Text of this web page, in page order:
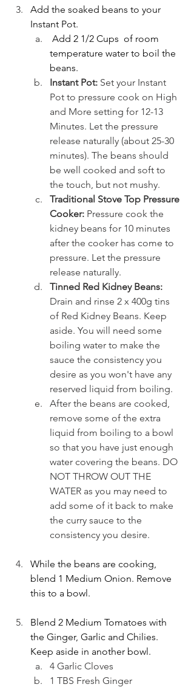
Add the soaked beans to your
Instant Pot.
temperature water to boil the
beans.
Instant Pot: Set your Instant
Pot to pressure cook on High
and More setting for 12-13
Minutes. Let the pressure
release naturally (about 25-30
minutes). The beans should
be well cooked and soft to
the touch, but not mushy.
Traditional Stove Top Pressure
Cooker: Pressure cook the
kidney beans for 10 minutes
after the cooker has come to
pressure. Let the pressure
release naturally.
Tinned Red Kidney Beans:
Drain and rinse 2 x 400g tins
of Red Kidney Beans. Keep
aside. You will need some
boiling water to make the
sauce the consistency you
desire as you won't have any
reserved liquid from boiling.
After the beans are cooked,
remove some of the extra
liquid from boiling to a bowl
so that you have just enough
water covering the beans. DO
NOT THROW OUT THE
WATER as you may need to
add some of it back to make
the curry sauce to the
consistency you desire.
While the beans are cooking,
blend 1 Medium Onion. Remove
this to a bowl.
Blend 2 Medium Tomatoes with
the Ginger, Garlic and Chilies.
Keep aside in another bowl.
4 Garlic Cloves
1 TBS Fresh Ginger